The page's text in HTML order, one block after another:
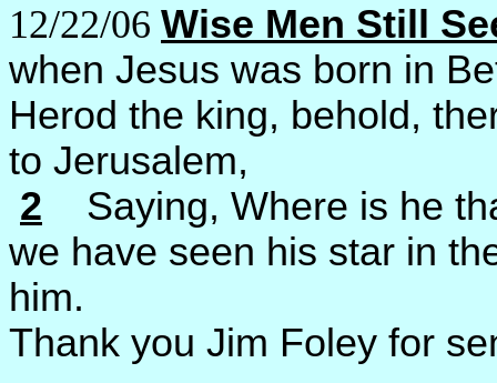
12/22/06 Wise Men Still
when Jesus was born in
Herod the king, behold,
to Jerusalem,
2 Saying, Where is he
we have seen his star in
him.
Thank you Jim Foley for